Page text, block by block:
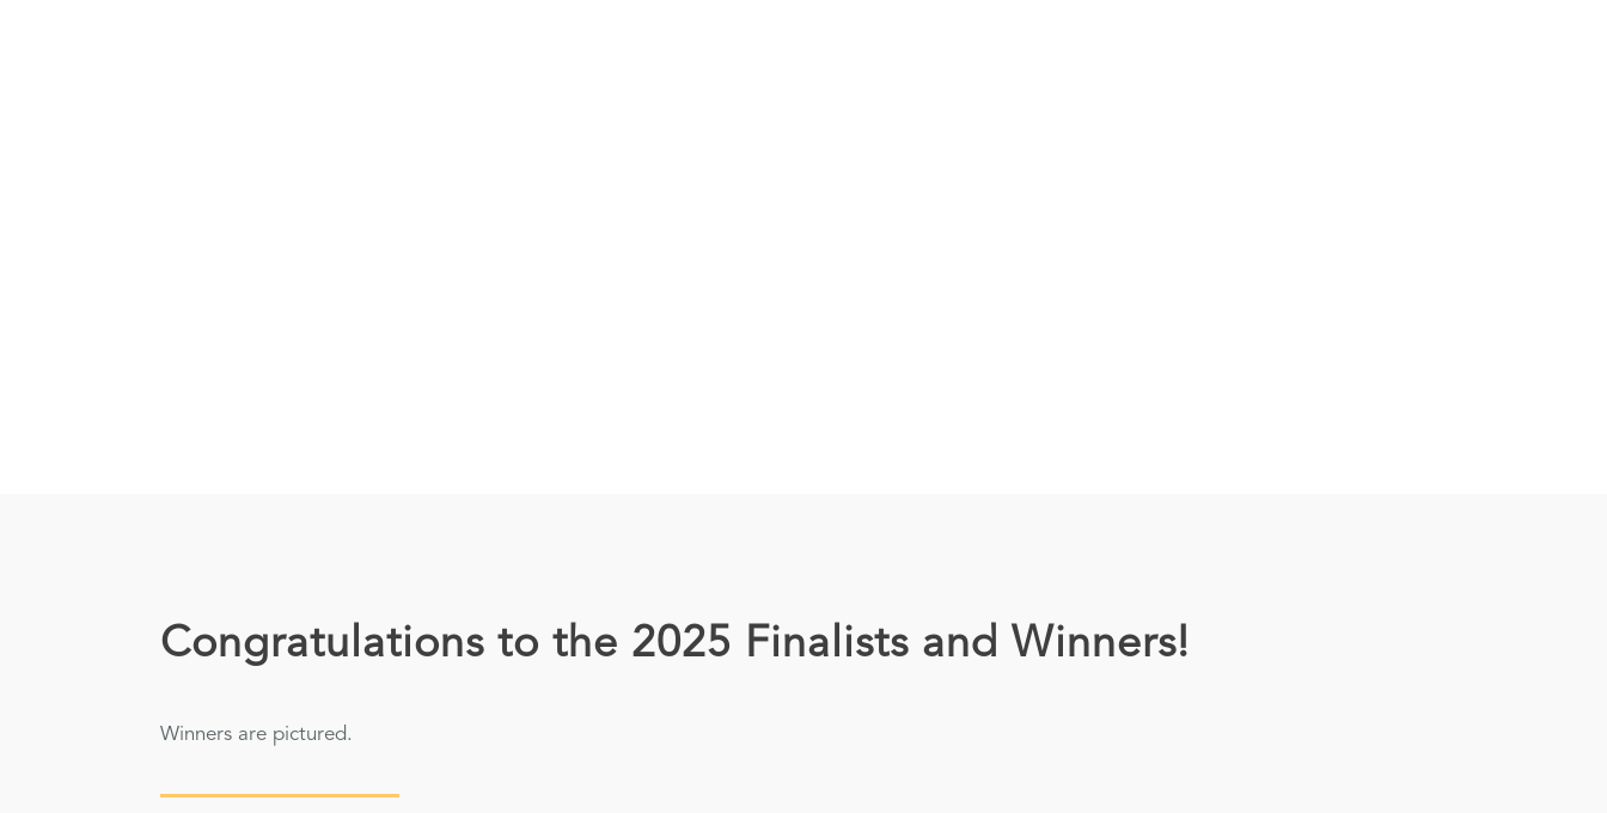
Congratulations to the 2025 Finalists and Winners!
Winners are pictured.